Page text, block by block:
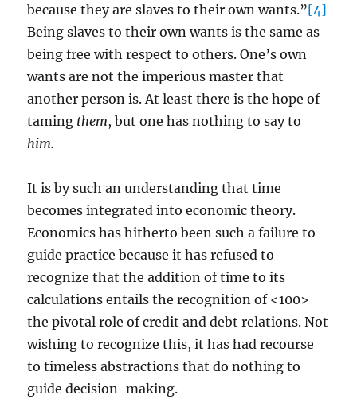
because they are slaves to their own wants.”[4]
Being slaves to their own wants is the same as
being free with respect to others. One’s own
wants are not the imperious master that
another person is. At least there is the hope of
taming them, but one has nothing to say to
him.
It is by such an understanding that time
becomes integrated into economic theory.
Economics has hitherto been such a failure to
guide practice because it has refused to
recognize that the addition of time to its
calculations entails the recognition of <100>
the pivotal role of credit and debt relations. Not
wishing to recognize this, it has had recourse
to timeless abstractions that do nothing to
guide decision-making.